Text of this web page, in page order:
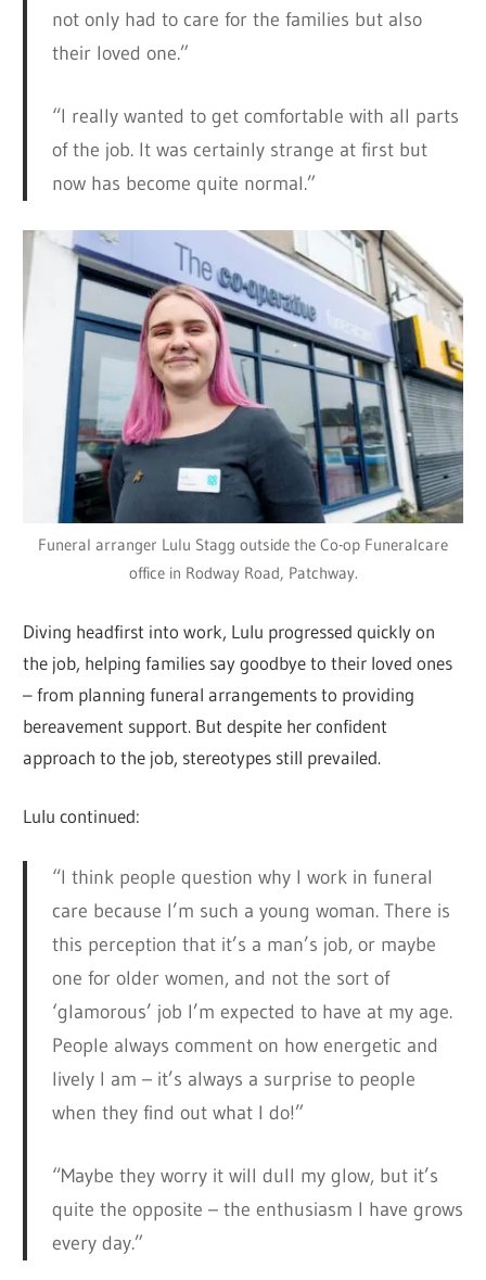
not only had to care for the families but also
their loved one.”
“I really wanted to get comfortable with all parts
of the job. It was certainly strange at first but
now has become quite normal.”
Funeral arranger Lulu Stagg outside the Co-op Funeralcare
office in Rodway Road, Patchway.
Diving headfirst into work, Lulu progressed quickly on
the job, helping families say goodbye to their loved ones
– from planning funeral arrangements to providing
bereavement support. But despite her confident
approach to the job, stereotypes still prevailed.
Lulu continued:
“I think people question why I work in funeral
care because I’m such a young woman. There is
this perception that it’s a man’s job, or maybe
one for older women, and not the sort of
‘glamorous’ job I’m expected to have at my age.
People always comment on how energetic and
lively I am – it’s always a surprise to people
when they find out what I do!”
“Maybe they worry it will dull my glow, but it’s
quite the opposite – the enthusiasm I have grows
every day.”